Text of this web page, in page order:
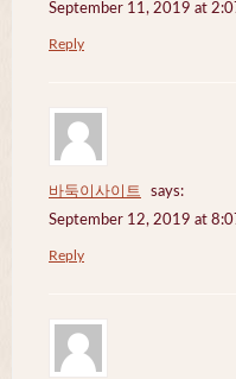
September 11, 2019 at
Reply
바둑이사이트
says:
September 12, 2019 at
Reply